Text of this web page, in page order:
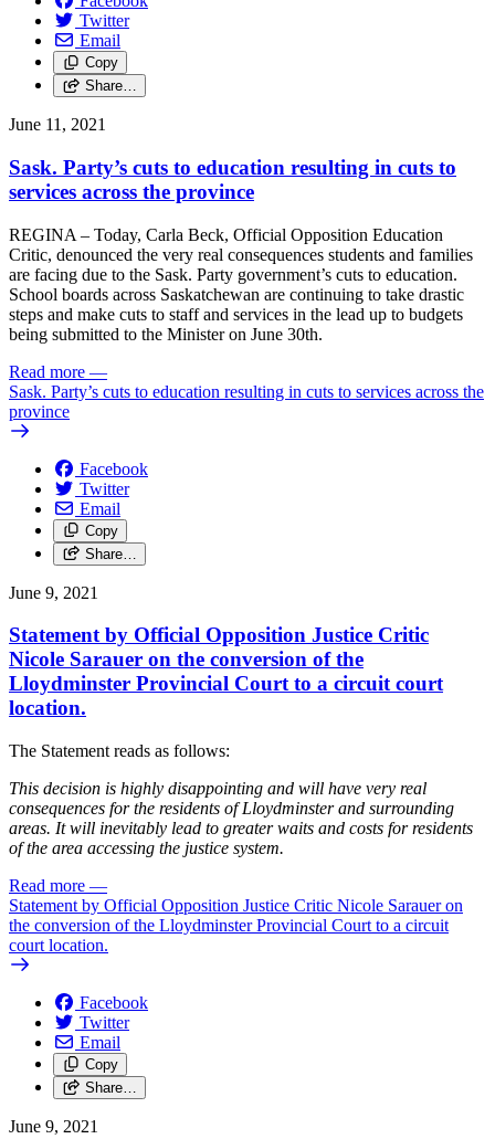
Twitter
Email
Copy
Share…
June 11, 2021
Sask. Party’s cuts to education resulting in cuts to
services across the province
REGINA – Today, Carla Beck, Official Opposition Education
Critic, denounced the very real consequences students and families
are facing due to the Sask. Party government’s cuts to education.
School boards across Saskatchewan are continuing to take drastic
steps and make cuts to staff and services in the lead up to budgets
being submitted to the Minister on June 30th.
Read more —
Sask. Party’s cuts to education resulting in cuts to services across the
province
Facebook
Twitter
Email
Copy
Share…
June 9, 2021
Statement by Official Opposition Justice Critic
Nicole Sarauer on the conversion of the
Lloydminster Provincial Court to a circuit court
location.
The Statement reads as follows:
This decision is highly disappointing and will have very real
consequences for the residents of Lloydminster and surrounding
areas. It will inevitably lead to greater waits and costs for residents
of the area accessing the justice system.
Read more —
Statement by Official Opposition Justice Critic Nicole Sarauer on
the conversion of the Lloydminster Provincial Court to a circuit
court location.
Facebook
Twitter
Email
Copy
Share…
June 9, 2021